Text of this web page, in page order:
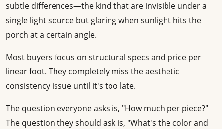
subtle differences—the kind that are invisible under a
single light source but glaring when sunlight hits the
porch at a certain angle.
Most buyers focus on structural specs and price per
linear foot. They completely miss the aesthetic
consistency issue until it's too late.
The question everyone asks is, "How much per piece?"
The question they should ask is, "What's the color and